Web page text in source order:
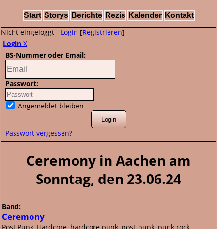
Start Storys Berichte Rezis Kalender Kontakt
Nicht eingeloggt - Login [Registrieren]
Login X
BS-Nummer oder Email:
Passwort:
Angemeldet bleiben
Passwort vergessen?
Ceremony in Aachen am
Sonntag, den 23.06.24
Band:
Ceremony
Post Punk, Hardcore, hardcore punk, post-punk, punk rock